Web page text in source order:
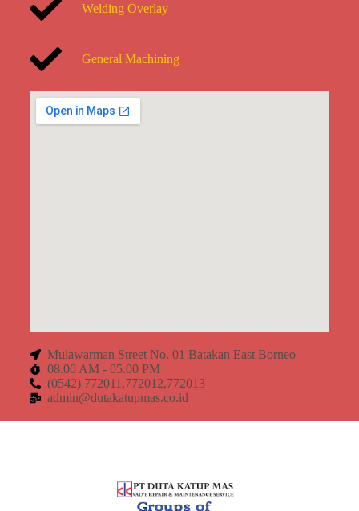
Welding Overlay
General Machining
Mulawarman Street No. 01 Batakan East Borneo
08.00 AM - 05.00 PM
(0542) 772011,772012,772013
admin@dutakatupmas.co.id